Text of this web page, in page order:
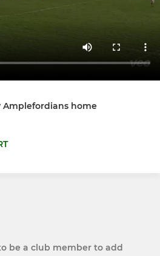
Amplefordians home
be a club member to add